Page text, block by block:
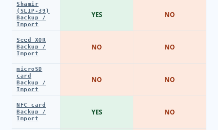
Shamir
(SLIP-39)
Backup /
Import
Seed XOR
Backup /
Import
microSD
card
Backup /
Import
NFC card
Backup /
Import
YES
NO
NO
YES
NO
NO
NO
NO